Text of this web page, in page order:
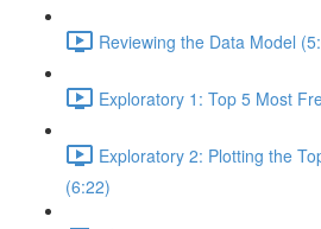
Reviewing the Data Model
Exploratory 1: Top 5 Most
Exploratory 2: Plotting the
(6:22)